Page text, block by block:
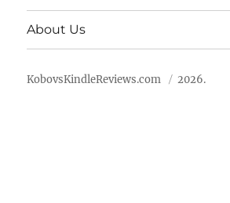
About Us
KobovsKindleReviews.com 2026.